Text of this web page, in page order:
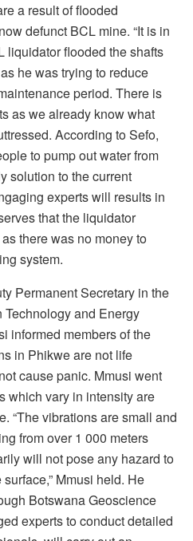
a result of flooded
defunct BCL mine. “It is in
liquidator flooded the shafts
he was trying to reduce
period. There is
as we already know what
According to Sefo,
to pump out water from
solution to the current
experts will results in
that the liquidator
there was no money to
system.
Permanent Secretary in the
Technology and Energy
informed members of the
in Phikwe are not life
cause panic. Mmusi went
which vary in intensity are
“The vibrations are small and
from over 1 000 meters
will not pose any hazard to
Mmusi held. He
Botswana Geoscience
experts to conduct detailed